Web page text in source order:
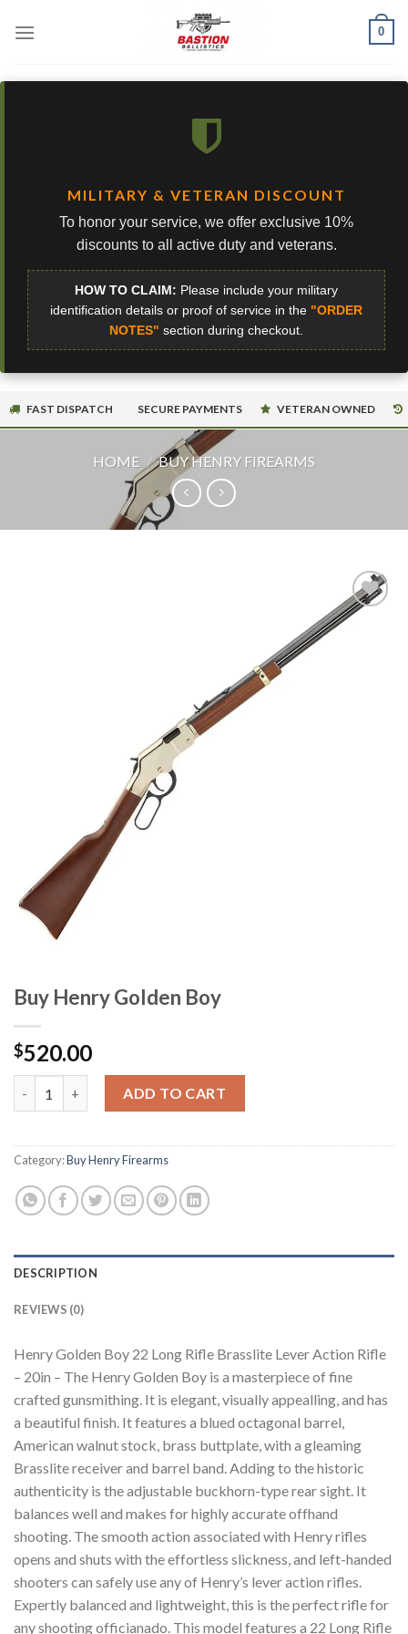
0
MILITARY & VETERAN DISCOUNT
To honor your service, we offer exclusive 10%
discounts to all active duty and veterans.
HOW TO CLAIM: Please include your military
identification details or proof of service in the "ORDER
NOTES" section during checkout.
FAST DISPATCH SECURE PAYMENTS VETERAN OWNED
HOME / BUY HENRY FIREARMS
Buy Henry Golden Boy
$520.00
ADD TO CART
Category:Buy Henry Firearms
DESCRIPTION
REVIEWS (0)
Henry Golden Boy 22 Long Rifle Brasslite Lever Action Rifle
– 20in – The Henry Golden Boy is a masterpiece of fine
crafted gunsmithing. It is elegant, visually appealling, and has
a beautiful finish. It features a blued octagonal barrel,
American walnut stock, brass buttplate, with a gleaming
Brasslite receiver and barrel band. Adding to the historic
authenticity is the adjustable buckhorn-type rear sight. It
balances well and makes for highly accurate offhand
shooting. The smooth action associated with Henry rifles
opens and shuts with the effortless slickness, and left-handed
shooters can safely use any of Henry’s lever action rifles.
Expertly balanced and lightweight, this is the perfect rifle for
any shooting officianado. This model features a 22 Long Rifle